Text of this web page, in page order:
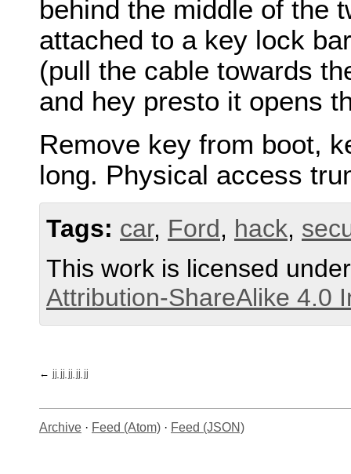
behind the middle of the
attached to a key lock
(pull the cable towards
and hey presto it opens
Remove key from boot,
long. Physical access
Tags: car, Ford, hack,
This work is licensed
Attribution-ShareAlike 4.0
jj jj jj jj jj
Archive · Feed (Atom) · Feed (JSON)